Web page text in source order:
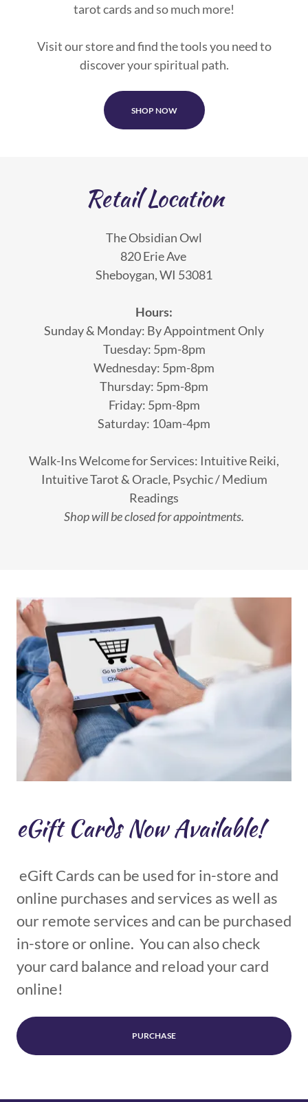
tarot cards and so much more!
Visit our store and find the tools you need to
discover your spiritual path.
SHOP NOW
Retail Location
The Obsidian Owl
820 Erie Ave
Sheboygan, WI 53081
Hours:
Sunday & Monday: By Appointment Only
Tuesday: 5pm-8pm
Wednesday: 5pm-8pm
Thursday: 5pm-8pm
Friday: 5pm-8pm
Saturday: 10am-4pm
Walk-Ins Welcome for Services: Intuitive Reiki,
Intuitive Tarot & Oracle, Psychic / Medium
Readings
Shop will be closed for appointments.
eGift Cards Now Available!
eGift Cards can be used for in-store and
online purchases and services as well as
our remote services and can be purchased
in-store or online. You can also check
your card balance and reload your card
online!
PURCHASE